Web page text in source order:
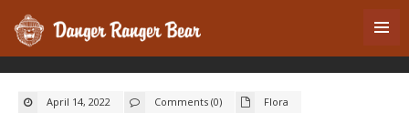
April 14, 2022 Comments (0) Flora